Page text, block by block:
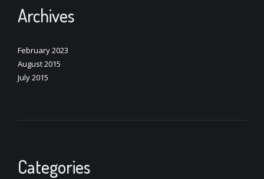
Archives
February 2023
August 2015
July 2015
Categories